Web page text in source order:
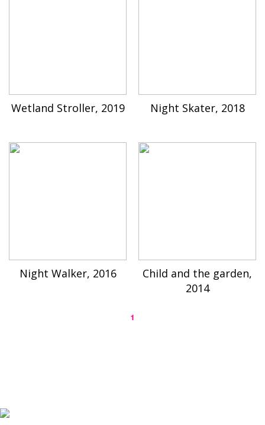
Wetland Stroller, 2019 Night Skater, 2018
Night Walker, 2016
Child and the garden,
2014
1